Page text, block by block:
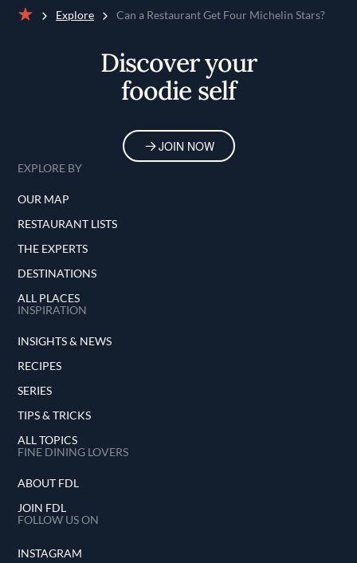
Explore Can a Restaurant Get Four Michelin Stars?
Discover your
foodie self
JOIN NOW
EXPLORE BY
OUR MAP
RESTAURANT LISTS
THE EXPERTS
DESTINATIONS
ALL PLACES
INSPIRATION
INSIGHTS & NEWS
RECIPES
SERIES
TIPS & TRICKS
ALL TOPICS
FINE DINING LOVERS
ABOUT FDL
JOIN FDL
FOLLOW US ON
INSTAGRAM